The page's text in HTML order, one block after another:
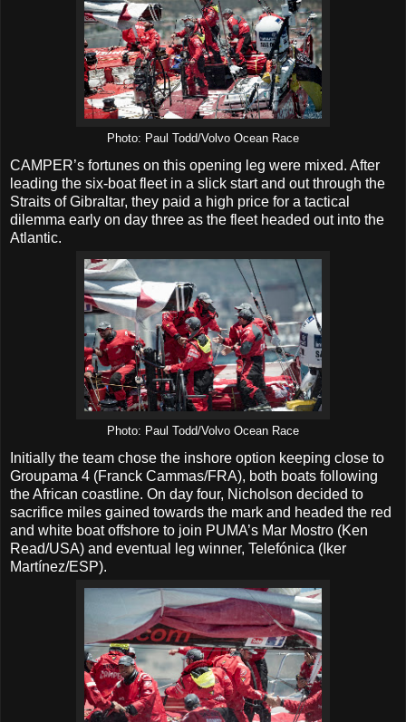
Photo: Paul Todd/Volvo Ocean Race
CAMPER’s fortunes on this opening leg were mixed. After
leading the six-boat fleet in a slick start and out through the
Straits of Gibraltar, they paid a high price for a tactical
dilemma early on day three as the fleet headed out into the
Atlantic.
Photo: Paul Todd/Volvo Ocean Race
Initially the team chose the inshore option keeping close to
Groupama 4 (Franck Cammas/FRA), both boats following
the African coastline. On day four, Nicholson decided to
sacrifice miles gained towards the mark and headed the red
and white boat offshore to join PUMA’s Mar Mostro (Ken
Read/USA) and eventual leg winner, Telefónica (Iker
Martínez/ESP).